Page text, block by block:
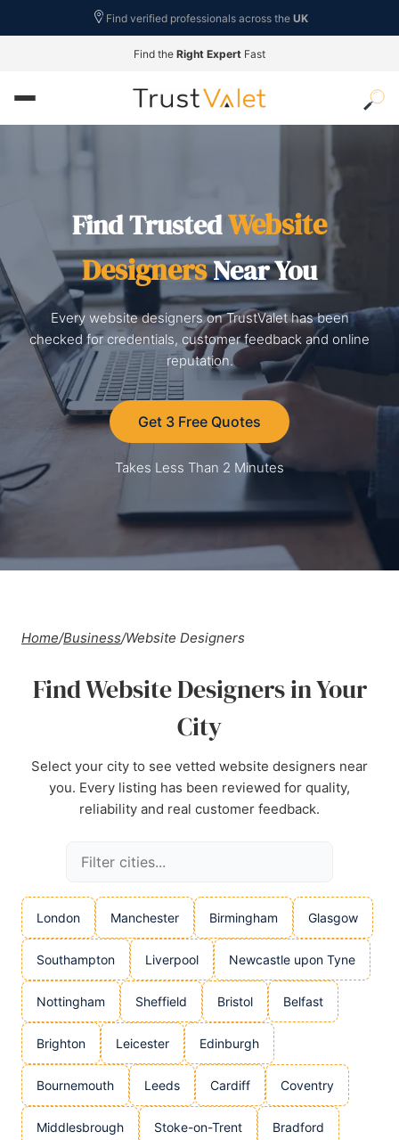
Find verified professionals across the UK
Find the Right Expert Fast
Find TrustedWebsite
DesignersNear You
Every website designers on TrustValet has been
checked for credentials, customer feedback and online
reputation.
Get 3 Free Quotes
Takes Less Than 2 Minutes
Home/Business/Website Designers
Find Website Designers in Your
City
Select your city to see vetted website designers near
you. Every listing has been reviewed for quality,
reliability and real customer feedback.
London Manchester Birmingham Glasgow
Southampton Liverpool Newcastle upon Tyne
Nottingham Sheffield Bristol Belfast
Brighton Leicester Edinburgh
Bournemouth Leeds Cardiff Coventry
Middlesbrough Stoke-on-Trent Bradford